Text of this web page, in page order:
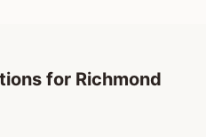
for Richmond